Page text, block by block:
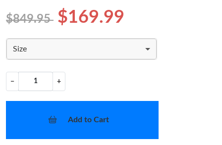
$849.95 $169.99
Size
− +
Add to Cart